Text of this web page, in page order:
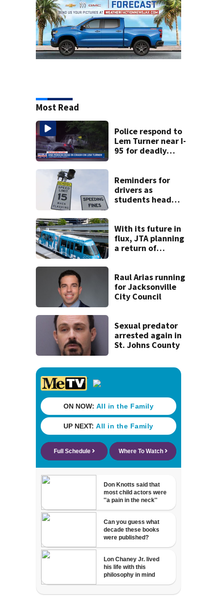
Most Read
Police respond to
Lem Turner near I-
95 for deadly
Reminders for
drivers as
students head
With its future in
flux, JTA planning
a return of
Raul Arias running
for Jacksonville
City Council
Sexual predator
arrested again in
St. Johns County